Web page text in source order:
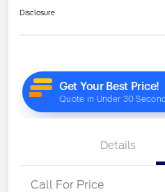
Disclosure
Details
Call For Price